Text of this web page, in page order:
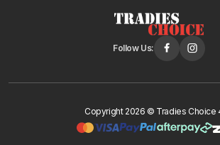
Follow Us:
Copyright 2026 © Tradies Choice